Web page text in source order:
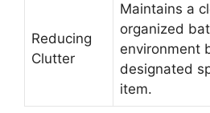
Reducing
Clutter
Maintains a
organized
environment
designated
item.